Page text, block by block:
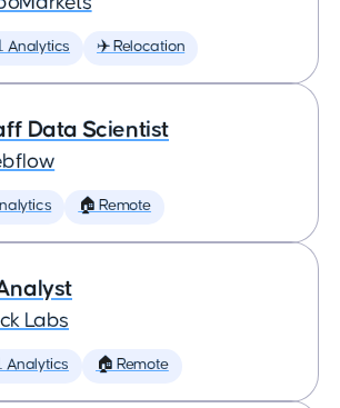
Analytics ✈️ Relocation
Data Scientist
🏠 Remote
Labs
Analytics 🏠 Remote